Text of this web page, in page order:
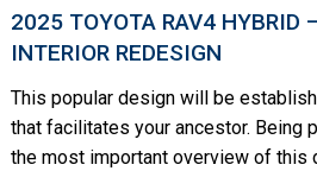
2025 TOYOTA RAV4 HYBRID
INTERIOR REDESIGN
This popular design will be
that facilitates your ancestor. Being
the most important overview of this